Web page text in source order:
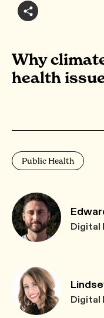
Why
health
Public Health
Digital
Digital